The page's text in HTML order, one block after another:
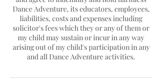
Dance Adventure, its educators, employees,
liabilities, costs and expenses including
solicitor's fees which they or any of them or
my child may sustain or incur in any way
arising out of my child's participation in any